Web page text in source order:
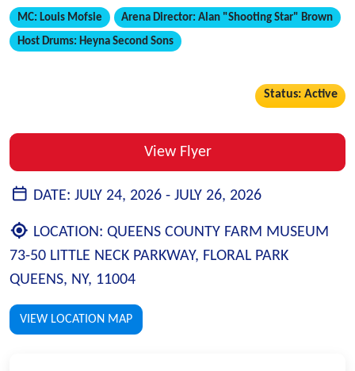
MC: Louis Mofsie Arena Director: Alan "Shooting Star" Brown
Host Drums: Heyna Second Sons
Status: Active
View Flyer
DATE: JULY 24, 2026 - JULY 26, 2026
LOCATION: QUEENS COUNTY FARM MUSEUM
73-50 LITTLE NECK PARKWAY, FLORAL PARK
QUEENS, NY, 11004
VIEW LOCATION MAP